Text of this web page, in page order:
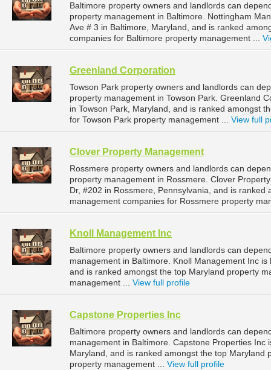
Baltimore property owners and landlords can
property management in Baltimore. Nottingham
Ave # 3 in Baltimore, Maryland, and is ranked
companies for Baltimore property management ...
Greenland Corporation
Towson Park property owners and landlords can
property management in Towson Park. Greenland
in Towson Park, Maryland, and is ranked amongst
for Towson Park property management ... View full
Clover Property Management
Rossmere property owners and landlords can
property management in Rossmere. Clover
Dr, #202 in Rossmere, Pennsylvania, and is
management companies for Rossmere property
Knoll Management Inc
Baltimore property owners and landlords can
management in Baltimore. Knoll Management Inc
and is ranked amongst the top Maryland property
management ... View full profile
Capstone Properties Inc
Baltimore property owners and landlords can
management in Baltimore. Capstone Properties
Maryland, and is ranked amongst the top
property management ... View full profile